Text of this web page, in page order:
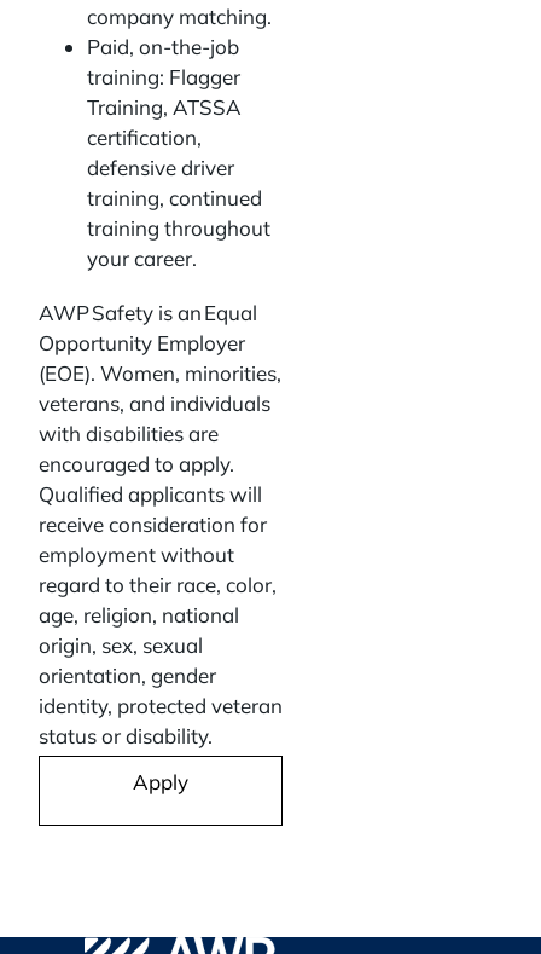
company matching.
Paid, on-the-job
training: Flagger
Training, ATSSA
certification,
defensive driver
training, continued
training throughout
your career.
AWP Safety is an Equal
Opportunity Employer
(EOE). Women, minorities,
veterans, and individuals
with disabilities are
encouraged to apply.
Qualified applicants will
receive consideration for
employment without
regard to their race, color,
age, religion, national
origin, sex, sexual
orientation, gender
identity, protected veteran
status or disability.
Apply
Go to WPA Safety Careers Homepage